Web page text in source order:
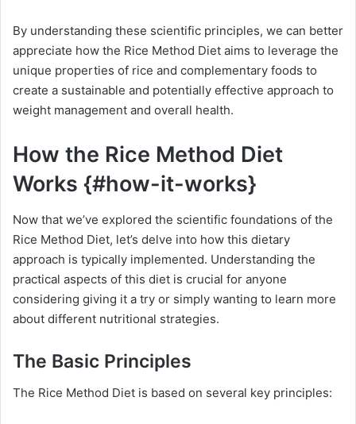
By understanding these scientific principles, we can better
appreciate how the Rice Method Diet aims to leverage the
unique properties of rice and complementary foods to
create a sustainable and potentially effective approach to
weight management and overall health.
How the Rice Method Diet
Works {#how-it-works}
Now that we’ve explored the scientific foundations of the
Rice Method Diet, let’s delve into how this dietary
approach is typically implemented. Understanding the
practical aspects of this diet is crucial for anyone
considering giving it a try or simply wanting to learn more
about different nutritional strategies.
The Basic Principles
The Rice Method Diet is based on several key principles: